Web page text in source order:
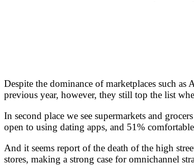
Despite the dominance of marketplaces such
previous year, however, they still top the list
In second place we see supermarkets and
open to using dating apps, and 51%
And it seems report of the death of the high
stores, making a strong case for omnichannel